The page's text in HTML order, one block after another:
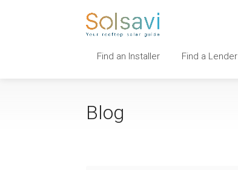
Find an Installer Find a Lender
Blog